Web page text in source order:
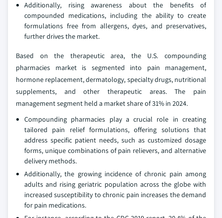
Additionally, rising awareness about the benefits of
compounded medications, including the ability to create
formulations free from allergens, dyes, and preservatives,
further drives the market.
Based on the therapeutic area, the U.S. compounding
pharmacies market is segmented into pain management,
hormone replacement, dermatology, specialty drugs, nutritional
supplements, and other therapeutic areas. The pain
management segment held a market share of 31% in 2024.
Compounding pharmacies play a crucial role in creating
tailored pain relief formulations, offering solutions that
address specific patient needs, such as customized dosage
forms, unique combinations of pain relievers, and alternative
delivery methods.
Additionally, the growing incidence of chronic pain among
adults and rising geriatric population across the globe with
increased susceptibility to chronic pain increases the demand
for pain medications.